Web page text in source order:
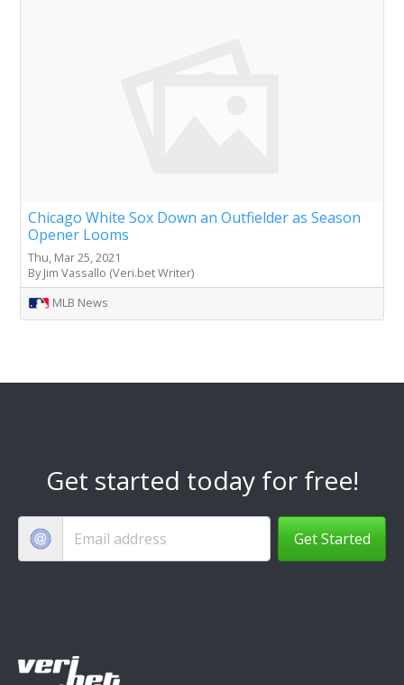
Chicago White Sox Down an Outfielder as Season
Opener Looms
Thu, Mar 25, 2021
By Jim Vassallo (Veri.bet Writer)
MLB News
Get started today for free!
Get Started